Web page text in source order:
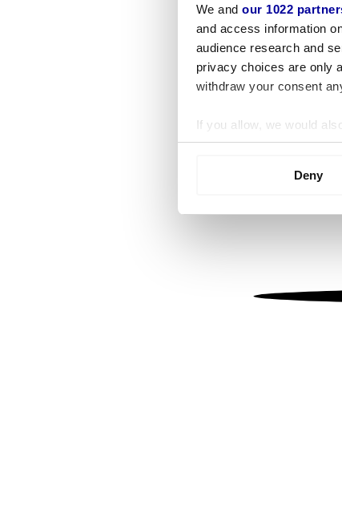
We and our 1022
and access information
audience research and
privacy choices are only
withdraw your consent
If you allow, we would
Collect
We use cookies to
information about your
other information that
Deny